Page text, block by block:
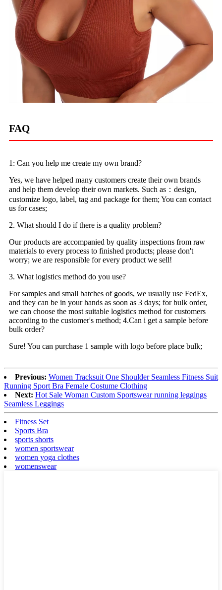
FAQ
1: Can you help me create my own brand?
Yes, we have helped many customers create their own brands
and help them develop their own markets. Such as：design,
customize logo, label, tag and package for them; You can contact
us for cases;
2. What should I do if there is a quality problem?
Our products are accompanied by quality inspections from raw
materials to every process to finished products; please don't
worry; we are responsible for every product we sell!
3. What logistics method do you use?
For samples and small batches of goods, we usually use FedEx,
and they can be in your hands as soon as 3 days; for bulk order,
we can choose the most suitable logistics method for customers
according to the customer's method; 4.Can i get a sample before
bulk order?
Sure! You can purchase 1 sample with logo before place bulk;
Previous: Women Tracksuit One Shoulder Seamless Fitness Suit
Running Sport Bra Female Costume Clothing
Next: Hot Sale Woman Custom Sportswear running leggings
Seamless Leggings
Fitness Set
Sports Bra
sports shorts
women sportswear
women yoga clothes
womenswear